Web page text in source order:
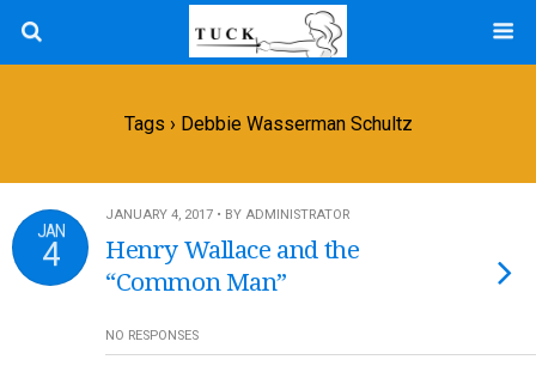
Tags › Debbie Wasserman Schultz
JAN
4
JANUARY 4, 2017 • BY ADMINISTRATOR
Henry Wallace and the
“Common Man”
NO RESPONSES